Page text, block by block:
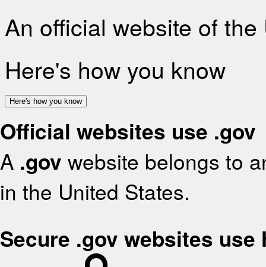
An official website of
Here's how you know
Here's how you know
Official websites use .gov
A .gov website belongs to
in the United States.
Secure .gov websites use